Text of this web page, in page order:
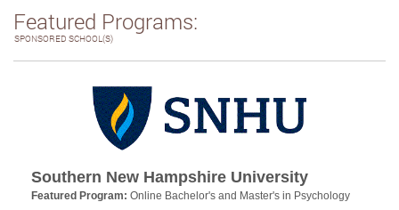
Featured Programs:
SPONSORED SCHOOL(S)
Southern New Hampshire University
Featured Program: Online Bachelor's and Master's in Psychology